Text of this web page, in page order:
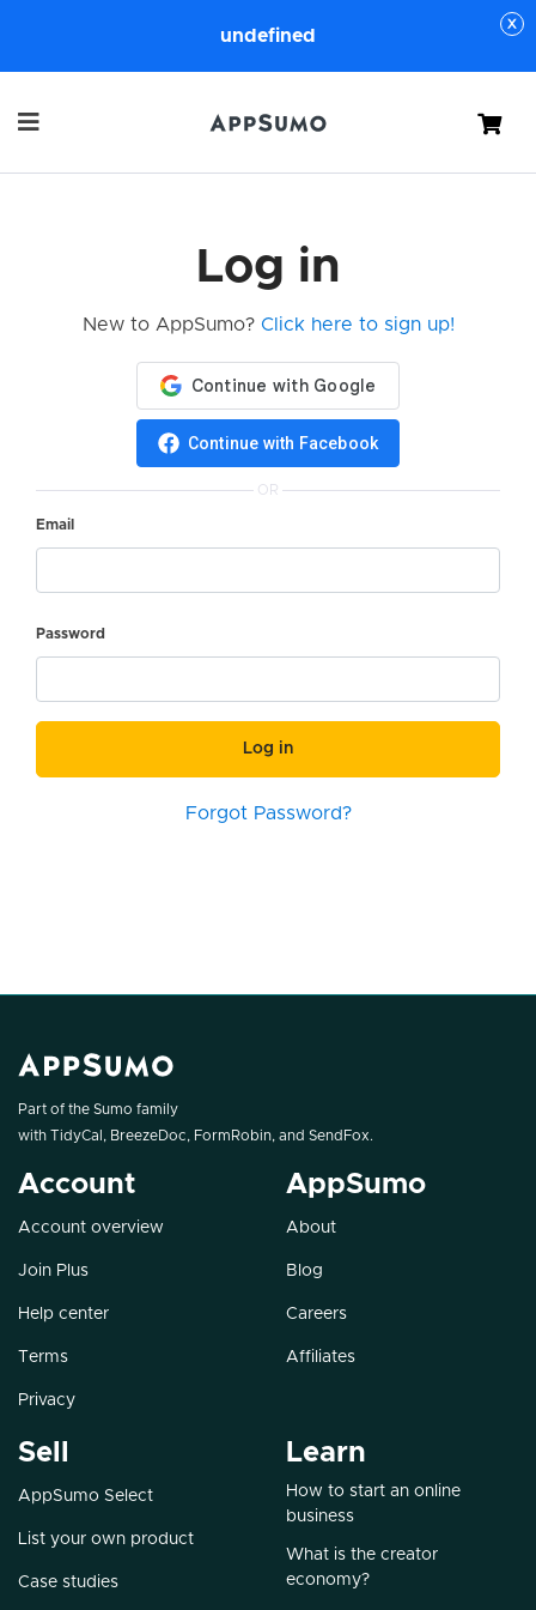
undefined
Cart
Log in
New to AppSumo? Click here to sign up!
Continue with Facebook
OR
Email
Password
Log in
Forgot Password?
Part of the Sumo family
with TidyCal , BreezeDoc, FormRobin, and SendFox.
Account
Account overview
Join Plus
Help center
Terms
Privacy
AppSumo
About
Blog
Careers
Affiliates
Sell
AppSumo Select
List your own product
Case studies
Learn
How to start an online
business
What is the creator
economy?